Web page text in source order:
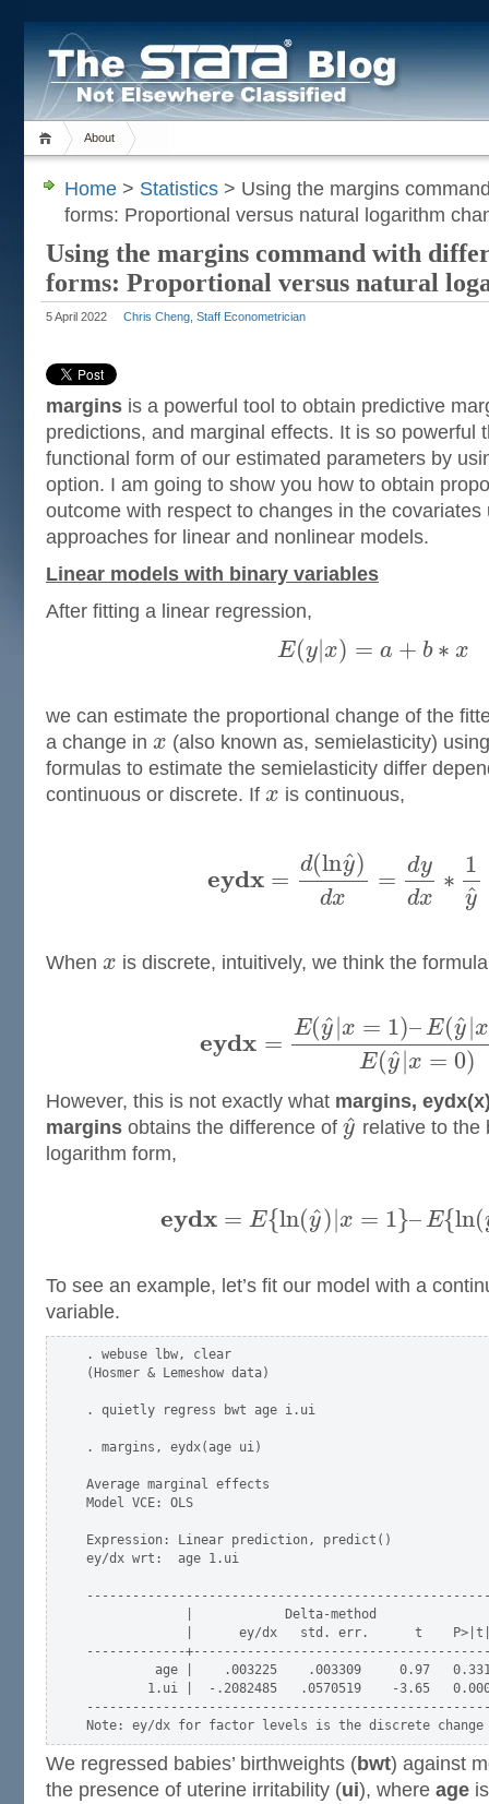
About
Home > Statistics > Using the margins
forms: Proportional versus natural logarithm
Using the margins command with
forms: Proportional versus natural
5 April 2022 Chris Cheng, Staff Econometrician
margins is a powerful tool to obtain predictive
predictions, and marginal effects. It is so powerful
functional form of our estimated parameters by
option. I am going to show you how to obtain
outcome with respect to changes in the covariates
approaches for linear and nonlinear models.
Linear models with binary variables
After fitting a linear regression,
E(y|x) = a + b ∗ x
we can estimate the proportional change of the
a change in x (also known as, semielasticity)
formulas to estimate the semielasticity differ
continuous or discrete. If x is continuous,
eydx =
d(lny
ˆ)
dx
=
dy
dx
∗
1
y
ˆ
When x is discrete, intuitively, we think the
eydx =
E(y
ˆ|x = 1)–E(y
ˆ|x
E(y
ˆ|x = 0)
However, this is not exactly what margins,
margins obtains the difference of y
ˆ relative to the
logarithm form,
eydx = E{ln(y
ˆ)|x = 1}–E{ln(
To see an example, let’s fit our model with a
variable.
. webuse lbw, clear
(Hosmer & Lemeshow data)
. quietly regress bwt age i.ui
. margins, eydx(age ui)
Average marginal effects
Model VCE: OLS
Expression: Linear prediction, predict()
ey/dx wrt:  age 1.ui
             |            Delta-method
|      ey/dx   std. err.      t
-------------
age |    .003225    .003309     0.97
1.ui |  -.2082485   .0570519    -3.65
We regressed babies’ birthweights (bwt) against
the presence of uterine irritability (ui), where age